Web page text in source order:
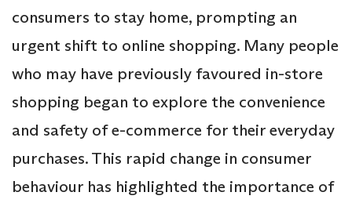
consumers to stay home, prompting an
urgent shift to online shopping. Many people
who may have previously favoured in-store
shopping began to explore the convenience
and safety of e-commerce for their everyday
purchases. This rapid change in consumer
behaviour has highlighted the importance of